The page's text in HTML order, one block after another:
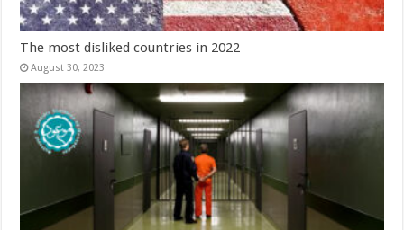
The most disliked countries in 2022
August 30, 2023